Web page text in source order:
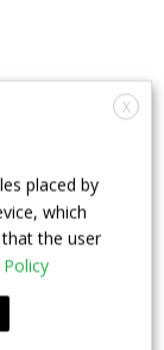
X
placed by
which
the user